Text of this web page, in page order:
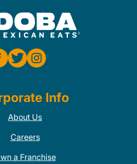
Info
About Us
Careers
a Franchise